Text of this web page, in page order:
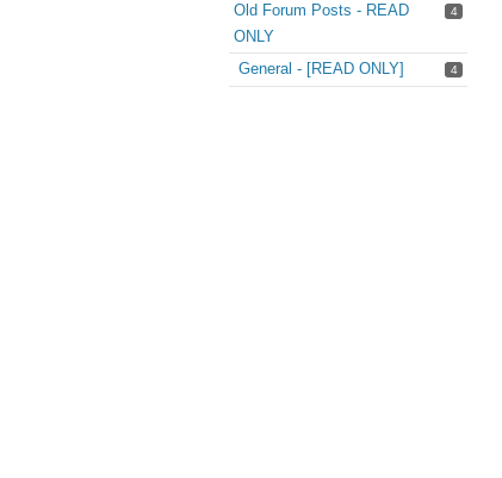
4
Old Forum Posts - READ
ONLY
4
General - [READ ONLY]